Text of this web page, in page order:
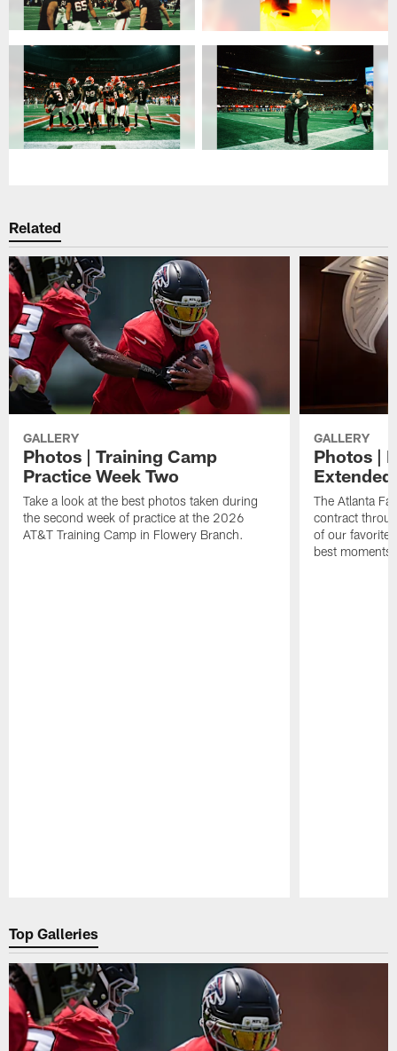
Related
GALLERY
Photos | Training Camp
Practice Week Two
Take a look at the best photos taken during
the second week of practice at the 2026
AT&T Training Camp in Flowery Branch.
GALLERY
Photos |
Extended
The Atlanta
contract
of our favorite
best moments
Top Galleries